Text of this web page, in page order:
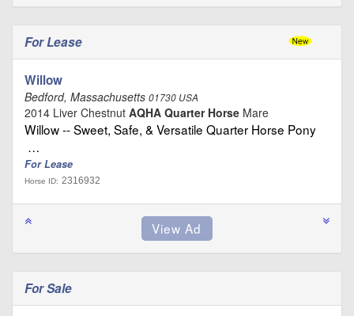
For Lease
Willow
Bedford, Massachusetts 01730 USA
2014 Liver Chestnut AQHA Quarter Horse Mare
Willow -- Sweet, Safe, & Versatile Quarter Horse Pony
…
For Lease
Horse ID: 2316932
For Sale